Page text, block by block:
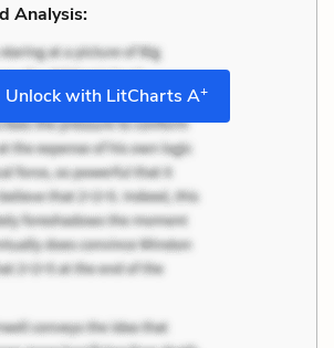
Analysis:
Unlock with LitCharts A+